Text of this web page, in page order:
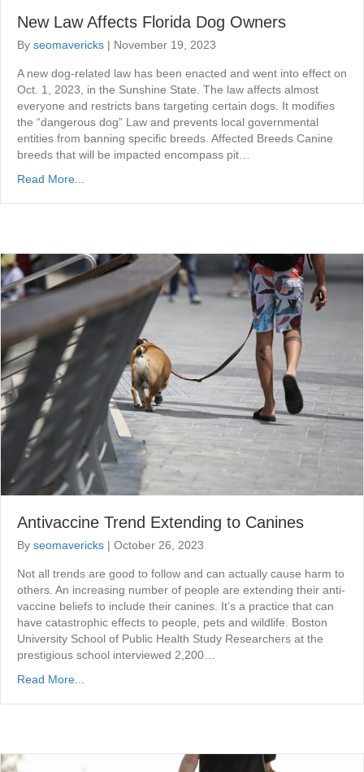
New Law Affects Florida Dog Owners
By seomavericks | November 19, 2023
A new dog-related law has been enacted and went into effect on
Oct. 1, 2023, in the Sunshine State. The law affects almost
everyone and restricts bans targeting certain dogs. It modifies
the “dangerous dog” Law and prevents local governmental
entities from banning specific breeds. Affected Breeds Canine
breeds that will be impacted encompass pit…
Read More...
Antivaccine Trend Extending to Canines
By seomavericks | October 26, 2023
Not all trends are good to follow and can actually cause harm to
others. An increasing number of people are extending their anti-
vaccine beliefs to include their canines. It’s a practice that can
have catastrophic effects to people, pets and wildlife. Boston
University School of Public Health Study Researchers at the
prestigious school interviewed 2,200…
Read More...